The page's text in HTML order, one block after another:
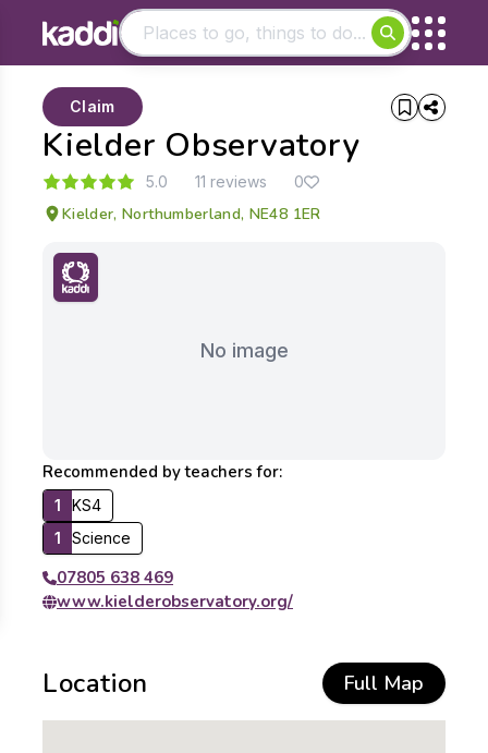
- See all results
Kielder Observatory
Claim
5.0 11 reviews 0
Kielder, Northumberland, NE48 1ER
No image
Recommended by teachers for:
1
KS4
1
Science
07805 638 469
www.kielderobservatory.org/
Location Full Map